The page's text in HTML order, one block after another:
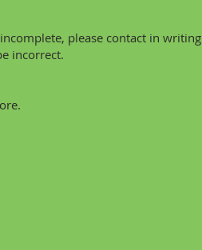
please contact in writing
incorrect.